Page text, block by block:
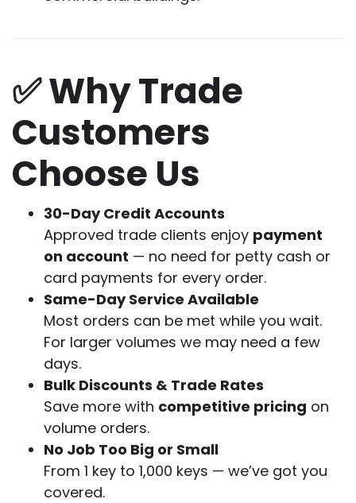
✅ Why Trade
Customers
Choose Us
30-Day Credit Accounts
Approved trade clients enjoy payment
on account — no need for petty cash or
card payments for every order.
Same-Day Service Available
Most orders can be met while you wait.
For larger volumes we may need a few
days.
Bulk Discounts & Trade Rates
Save more with competitive pricing on
volume orders.
No Job Too Big or Small
From 1 key to 1,000 keys — we’ve got you
covered.